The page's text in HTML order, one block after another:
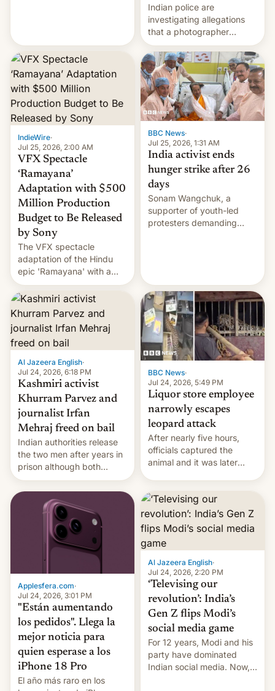
Indian police are
investigating allegations
that a photographer
married two sisters and
their cousin who he had
been working for. [Read
More]
IndieWire·
Jul 25, 2026, 2:00 AM
VFX Spectacle
‘Ramayana’
Adaptation with $500
Million Production
Budget to Be Released
by Sony
The VFX spectacle
adaptation of the Hindu
epic 'Ramayana' with a
$500 million budget will be
released globally by Sony
outside of India.
BBC News·
Jul 25, 2026, 1:31 AM
India activist ends
hunger strike after 26
days
Sonam Wangchuk, a
supporter of youth-led
protesters demanding
Al Jazeera English·
Jul 24, 2026, 6:18 PM
Kashmiri activist
Khurram Parvez and
journalist Irfan
Mehraj freed on bail
Indian authorities release
the two men after years in
prison although both
remain under tight court-
imposed restrictions
BBC News·
Jul 24, 2026, 5:49 PM
Liquor store employee
narrowly escapes
leopard attack
After nearly five hours,
officials captured the
animal and it was later
confirmed.
Applesfera.com·
Jul 24, 2026, 3:01 PM
"Están aumentando
los pedidos". Llega la
mejor noticia para
quien esperase a los
iPhone 18 Pro
El año más raro en los
Al Jazeera English·
Jul 24, 2026, 2:20 PM
‘Televising our
revolution’: India’s
Gen Z flips Modi’s
social media game
For 12 years, Modi and his
party have dominated
Indian social media. Now,